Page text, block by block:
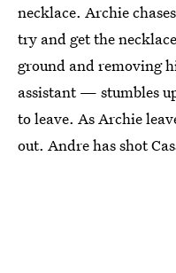
necklace. Archie
try and get the
ground and removing
assistant — stumbles
to leave. As Archie
out. Andre has shot